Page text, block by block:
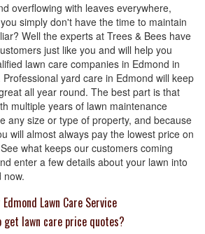
overflowing with leaves everywhere,
simply don't have the time to maintain
Well the experts at Trees & Bees have
just like you and will help you
lawn care companies in Edmond in
yard care in Edmond will keep
all year round. The best part is that
multiple years of lawn maintenance
any size or type of property, and because
will almost always pay the lowest price on
what keeps our customers coming
enter a few details about your lawn into
now.
Lawn Care Service
lawn care price quotes?